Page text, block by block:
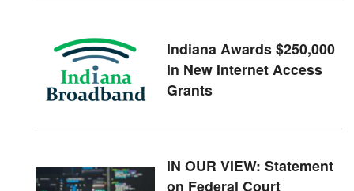
Indiana Awards $250,000
In New Internet Access
Grants
IN OUR VIEW: Statement
on Federal Court